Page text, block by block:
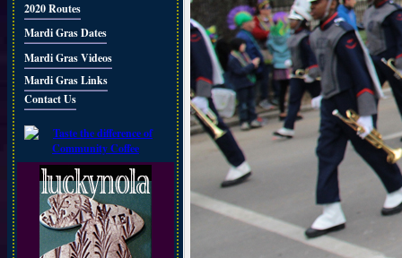
2020 Routes
Mardi Gras Dates
Mardi Gras Videos
Mardi Gras Links
Contact Us